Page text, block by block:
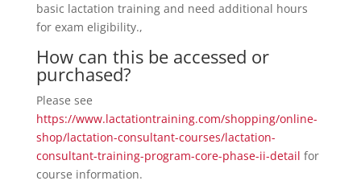
basic lactation training and need additional hours
for exam eligibility.,
How can this be accessed or
purchased?
Please see
https://www.lactationtraining.com/shopping/online-
shop/lactation-consultant-courses/lactation-
consultant-training-program-core-phase-ii-detail for
course information.